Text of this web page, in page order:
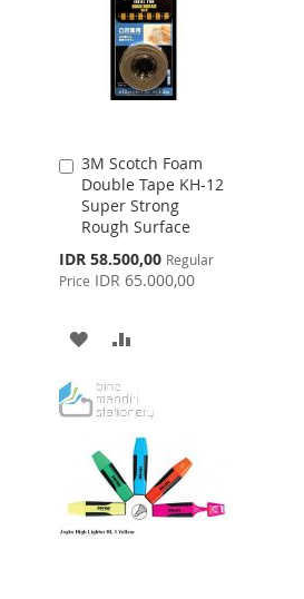
3M Scotch Foam
Double Tape KH-12
Super Strong
Rough Surface
Special
Price
IDR 58.500,00 Regular
Price IDR 65.000,00
Add
to
Cart
ADD
WISH
LIST
COMPARE